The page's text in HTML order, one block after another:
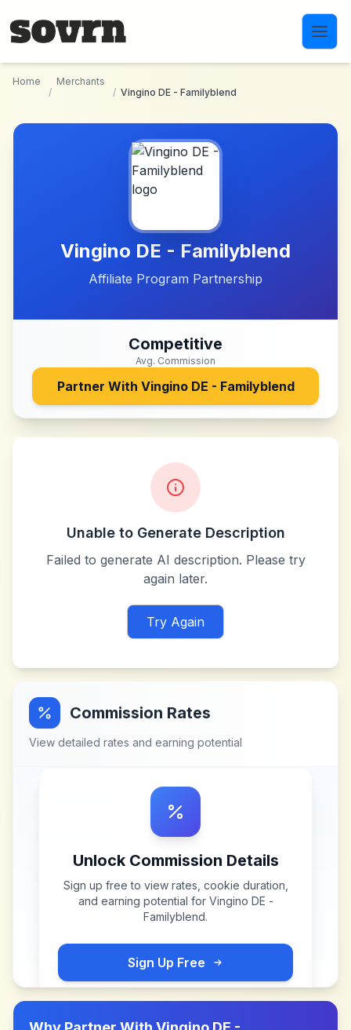
Home
/
Merchants
/ Vingino DE - Familyblend
Vingino DE - Familyblend
Affiliate Program Partnership
Competitive
Avg. Commission
Partner With Vingino DE - Familyblend
Unable to Generate Description
Failed to generate AI description. Please try
again later.
Try Again
Commission Rates
View detailed rates and earning potential
Unlock Commission Details
Sign up free to view rates, cookie duration,
and earning potential for Vingino DE -
Familyblend.
Sign Up Free